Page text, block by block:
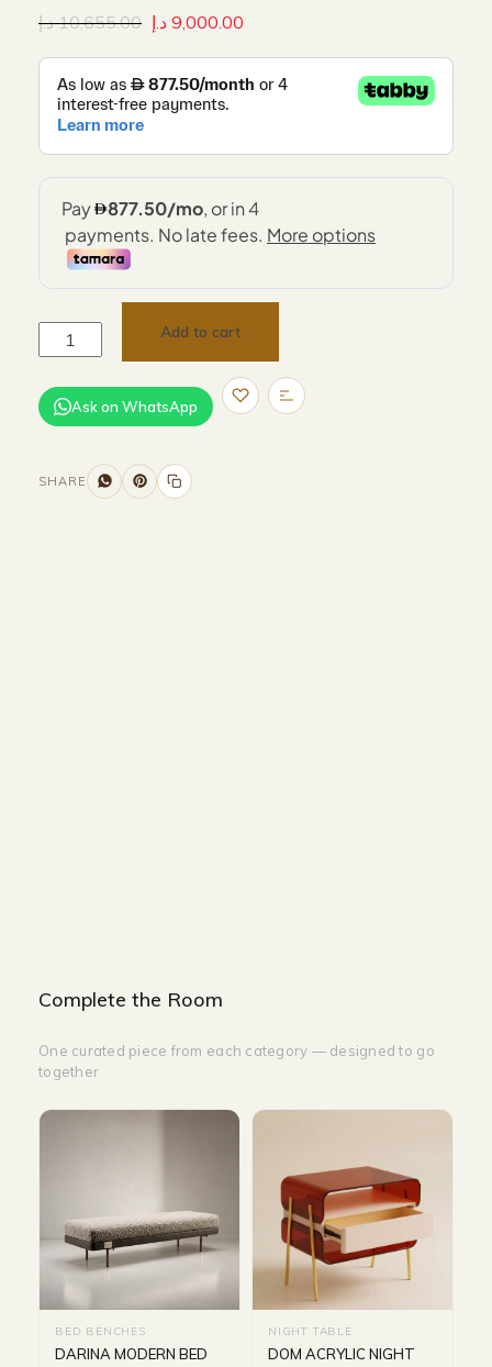
10,655.00 د.إ 9,000.00 د.إ
Add to cart
Ask on WhatsApp
SHARE
Complete the Room
One curated piece from each category — designed to go
together
BED BENCHES
DARINA MODERN BED
NIGHT TABLE
DOM ACRYLIC NIGHT